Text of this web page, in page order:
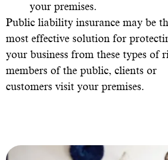
your premises.
Public liability insurance may be
most effective solution for
your business from these types of
members of the public, clients or
customers visit your premises.